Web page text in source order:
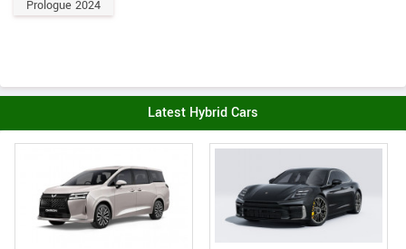
Prologue 2024
Latest Hybrid Cars